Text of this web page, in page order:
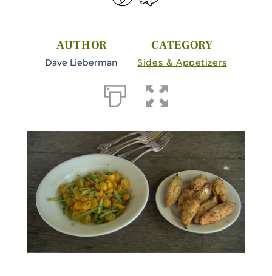
AUTHOR
Dave Lieberman
CATEGORY
Sides & Appetizers